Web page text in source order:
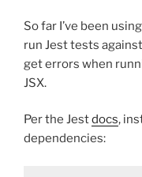
So far I’ve been
run Jest tests
get errors when
JSX.
Per the Jestdocs,
dependencies: